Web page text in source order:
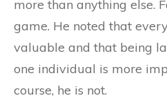
more than anything else.
game. He noted that
valuable and that being
one individual is more
course, he is not.